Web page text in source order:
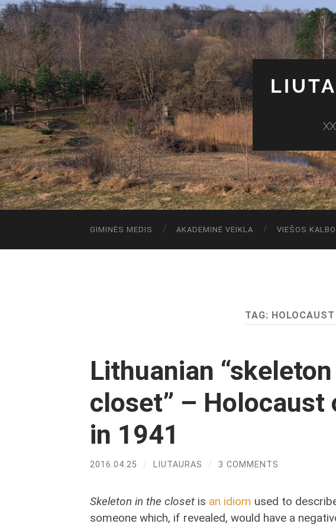
GIMINĖS MEDIS AKADEMINĖ VEIKLA VIEŠOS
TAG: HOLOCAUST
Lithuanian
closet” – Holocaust
in 1941
2016.04.25 / LIUTAURAS / 3 COMMENTS
Skeleton in the closet is an idiom used to
someone which, if revealed, would have a